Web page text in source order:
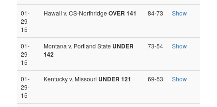
01-
29-
15
Hawaii v. CS-Northridge OVER 141 84-73 Show
01-
29-
15
Montana v. Portland State UNDER
142
73-54 Show
01-
29-
15
Kentucky v. Missouri UNDER 121 69-53 Show